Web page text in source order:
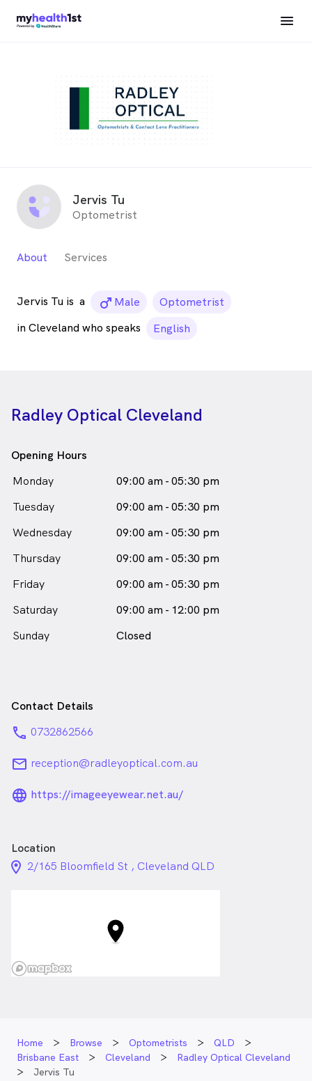
Jervis Tu
Optometrist
About Services
Jervis Tu is a male_icon
Male
Optometrist
in Cleveland who speaks
English
Radley Optical Cleveland
Opening Hours
Monday
09:00 am - 05:30 pm
Tuesday
09:00 am - 05:30 pm
Wednesday
09:00 am - 05:30 pm
Thursday
09:00 am - 05:30 pm
Friday
09:00 am - 05:30 pm
Saturday
09:00 am - 12:00 pm
Sunday
Closed
Contact Details
phone 0732862566
email reception@radleyoptical.com.au
language_24px_rounded
https://imageeyewear.net.au/
Location
location_on_24px
2/165 Bloomfield St , Cleveland QLD
Home Browse Optometrists
QLD
Brisbane East
Cleveland
Radley Optical Cleveland
Jervis Tu